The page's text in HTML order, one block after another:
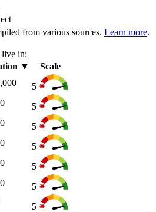
from various sources. Learn more.
live in:
▼
Scale
5
5
5
5
5
5
5